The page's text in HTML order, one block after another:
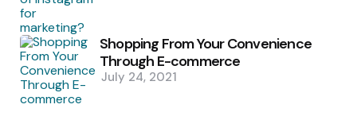
Shopping From Your Convenience
Through E-commerce
July 24, 2021